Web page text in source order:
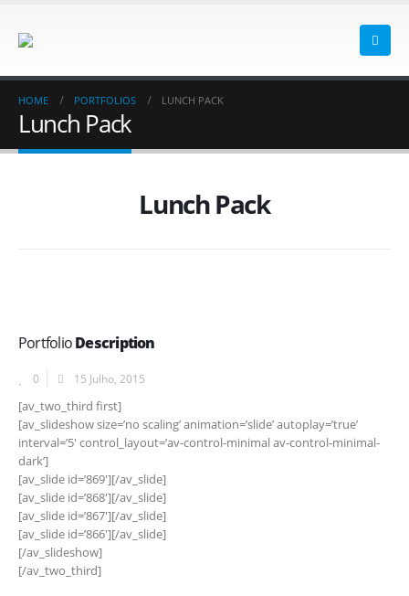
HOME PORTFOLIOS LUNCH PACK
Lunch Pack
Lunch Pack
PortfolioDescription
0 15 Julho, 2015
[av_two_third first]
[av_slideshow size=’no scaling’ animation=’slide’ autoplay=’true’
interval=’5′ control_layout=’av-control-minimal av-control-minimal-
dark’]
[av_slide id=’869′][/av_slide]
[av_slide id=’868′][/av_slide]
[av_slide id=’867′][/av_slide]
[av_slide id=’866′][/av_slide]
[/av_slideshow]
[/av_two_third]